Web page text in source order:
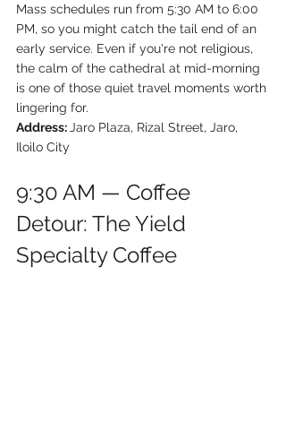
Mass schedules run from 5:30 AM to 6:00
PM, so you might catch the tail end of an
early service. Even if you're not religious,
the calm of the cathedral at mid-morning
is one of those quiet travel moments worth
lingering for.
Address: Jaro Plaza, Rizal Street, Jaro,
Iloilo City
9:30 AM — Coffee
Detour: The Yield
Specialty Coffee